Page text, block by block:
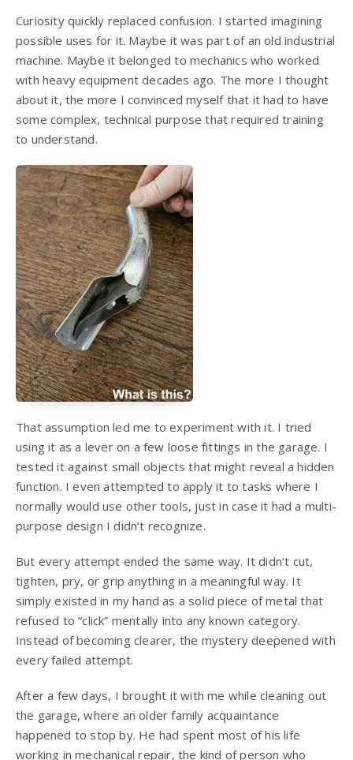
Curiosity quickly replaced confusion. I started imagining
possible uses for it. Maybe it was part of an old industrial
machine. Maybe it belonged to mechanics who worked
with heavy equipment decades ago. The more I thought
about it, the more I convinced myself that it had to have
some complex, technical purpose that required training
to understand.
That assumption led me to experiment with it. I tried
using it as a lever on a few loose fittings in the garage. I
tested it against small objects that might reveal a hidden
function. I even attempted to apply it to tasks where I
normally would use other tools, just in case it had a multi-
purpose design I didn’t recognize.
But every attempt ended the same way. It didn’t cut,
tighten, pry, or grip anything in a meaningful way. It
simply existed in my hand as a solid piece of metal that
refused to “click” mentally into any known category.
Instead of becoming clearer, the mystery deepened with
every failed attempt.
After a few days, I brought it with me while cleaning out
the garage, where an older family acquaintance
happened to stop by. He had spent most of his life
working in mechanical repair, the kind of person who